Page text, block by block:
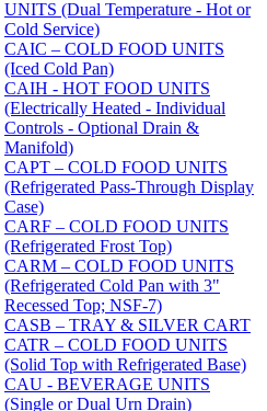
UNITS (Dual Temperature - Hot or
Cold Service)
CAIC – COLD FOOD UNITS
(Iced Cold Pan)
CAIH - HOT FOOD UNITS
(Electrically Heated - Individual
Controls - Optional Drain &
Manifold)
CAPT – COLD FOOD UNITS
(Refrigerated Pass-Through Display
Case)
CARF – COLD FOOD UNITS
(Refrigerated Frost Top)
CARM – COLD FOOD UNITS
(Refrigerated Cold Pan with 3"
Recessed Top; NSF-7)
CASB – TRAY & SILVER CART
CATR – COLD FOOD UNITS
(Solid Top with Refrigerated Base)
CAU - BEVERAGE UNITS
(Single or Dual Urn Drain)